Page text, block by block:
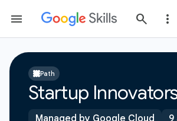
Path
Startup
Managed by Google Cloud